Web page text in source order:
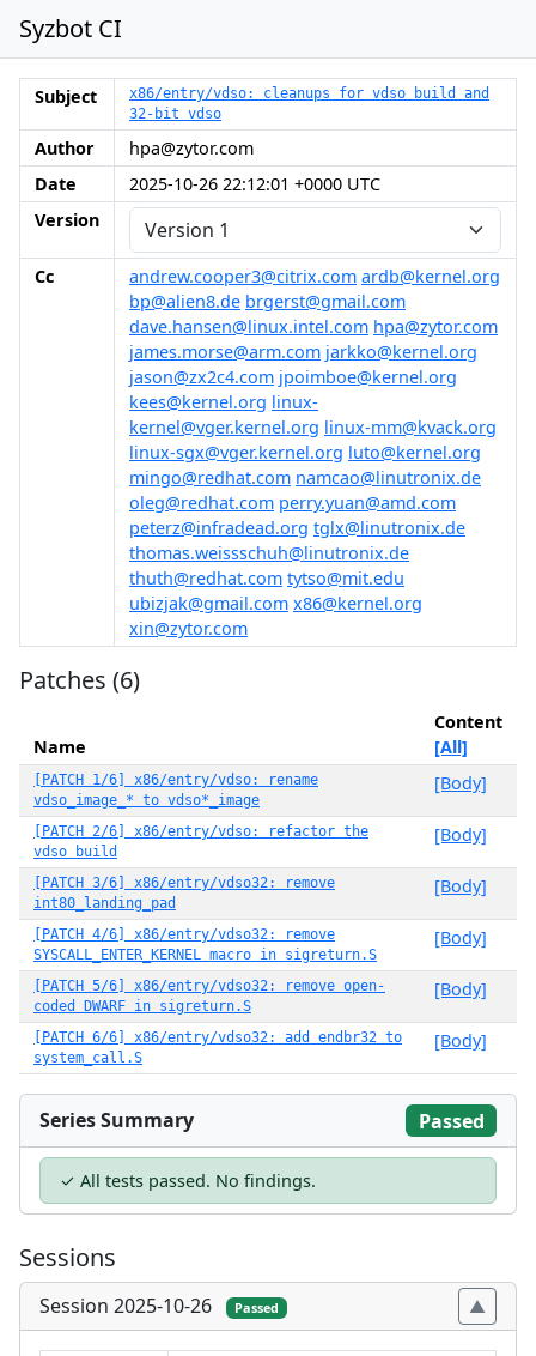
Syzbot CI
Subject
x86/entry/vdso: cleanups for vdso build and
32-bit vdso
Author
hpa@zytor.com
Date
2025-10-26 22:12:01 +0000 UTC
Version
Cc andrew.cooper3@citrix.com ardb@kernel.org
bp@alien8.de brgerst@gmail.com
dave.hansen@linux.intel.com hpa@zytor.com
james.morse@arm.com jarkko@kernel.org
jason@zx2c4.com jpoimboe@kernel.org
kees@kernel.org linux-
kernel@vger.kernel.org linux-mm@kvack.org
linux-sgx@vger.kernel.org luto@kernel.org
mingo@redhat.com namcao@linutronix.de
oleg@redhat.com perry.yuan@amd.com
peterz@infradead.org tglx@linutronix.de
thomas.weissschuh@linutronix.de
thuth@redhat.com tytso@mit.edu
ubizjak@gmail.com x86@kernel.org
xin@zytor.com
Patches (6)
Name
Content
[All]
[PATCH 1/6] x86/entry/vdso: rename
vdso_image_* to vdso*_image
[Body]
[PATCH 2/6] x86/entry/vdso: refactor the
vdso build
[Body]
[PATCH 3/6] x86/entry/vdso32: remove
int80_landing_pad
[Body]
[PATCH 4/6] x86/entry/vdso32: remove
SYSCALL_ENTER_KERNEL macro in sigreturn.S
[Body]
[PATCH 5/6] x86/entry/vdso32: remove open-
coded DWARF in sigreturn.S
[Body]
[PATCH 6/6] x86/entry/vdso32: add endbr32 to
system_call.S
[Body]
Series Summary Passed
✓ All tests passed. No findings.
Sessions
Session 2025-10-26 Passed